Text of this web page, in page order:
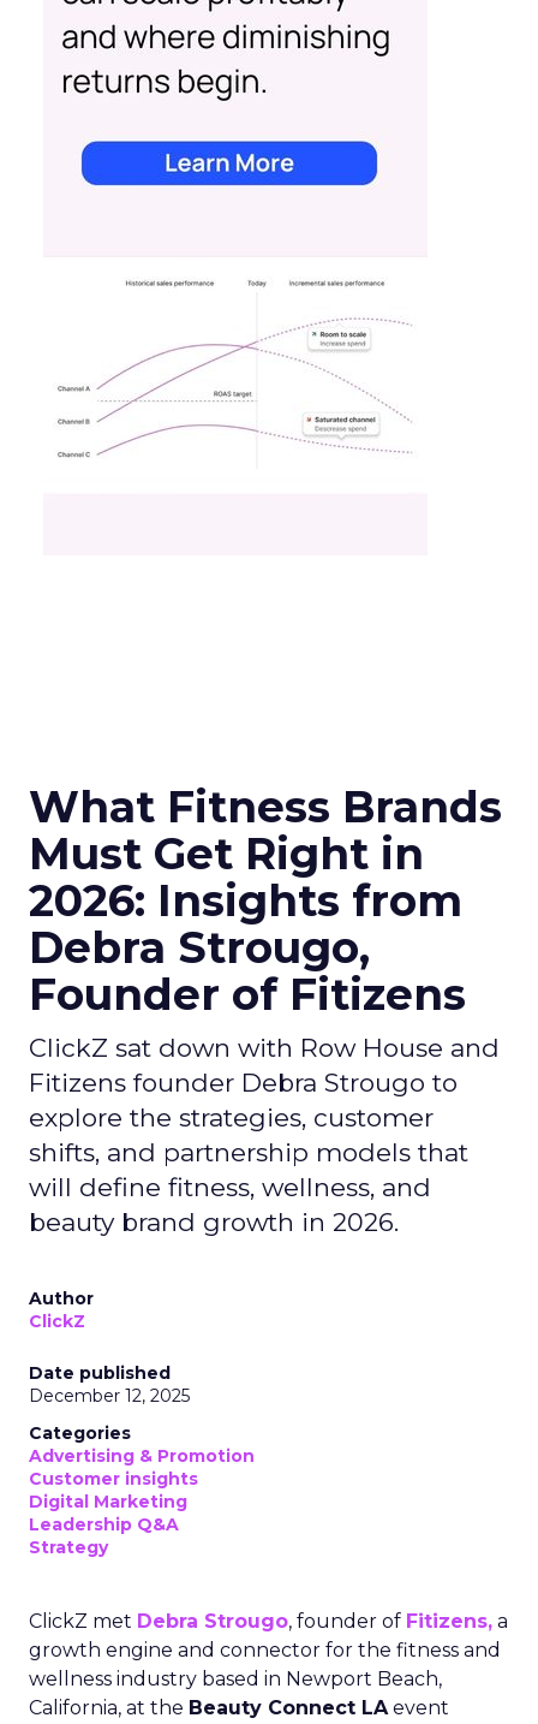
What Fitness Brands
Must Get Right in
2026: Insights from
Debra Strougo,
Founder of Fitizens
ClickZ sat down with Row House and
Fitizens founder Debra Strougo to
explore the strategies, customer
shifts, and partnership models that
will define fitness, wellness, and
beauty brand growth in 2026.
Author
ClickZ
Date published
December 12, 2025
Categories
Advertising & Promotion
Customer insights
Digital Marketing
Leadership Q&A
Strategy
ClickZ met Debra Strougo, founder of Fitizens, a
growth engine and connector for the fitness and
wellness industry based in Newport Beach,
California, at the Beauty Connect LAevent